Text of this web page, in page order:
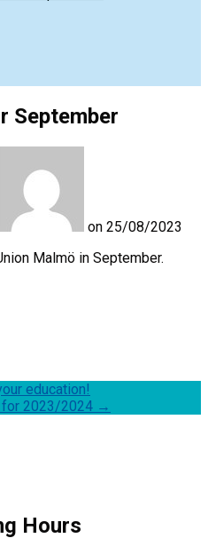
September
on 25/08/2023
Malmö in September.
education!
for 2023/2024 →
Hours